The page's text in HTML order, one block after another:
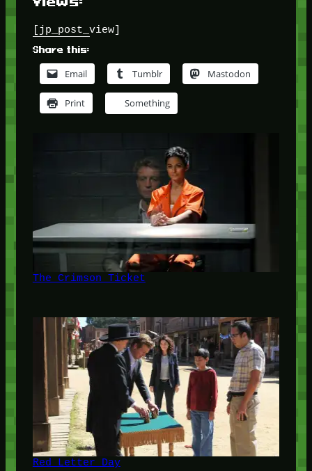
[jp_post_view]
Share this:
Email Tumblr Mastodon
Print Something
The Crimson Ticket
Red Letter Day